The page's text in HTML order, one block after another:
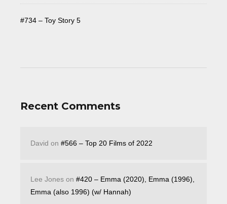
#734 – Toy Story 5
Recent Comments
David on #566 – Top 20 Films of 2022
Lee Jones on #420 – Emma (2020), Emma (1996),
Emma (also 1996) (w/ Hannah)